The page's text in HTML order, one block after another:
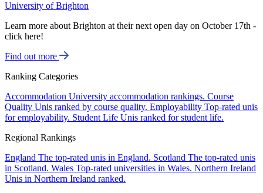
University of Brighton
Learn more about Brighton at their next open day on October 17th -
click here!
Find out more
Ranking Categories
Accommodation University accommodation rankings. Course
Quality Unis ranked by course quality. Employability Top-rated unis
for employability. Student Life Unis ranked for student life.
Regional Rankings
England The top-rated unis in England. Scotland The top-rated unis
in Scotland. Wales Top-rated universities in Wales. Northern Ireland
Unis in Northern Ireland ranked.